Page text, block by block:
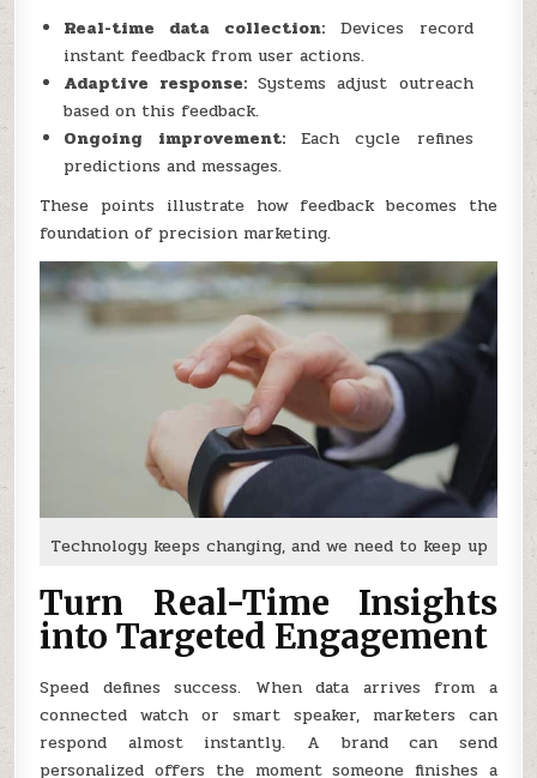
Real-time data collection: Devices record
instant feedback from user actions.
Adaptive response:Systems adjust outreach
based on this feedback.
Ongoing improvement:Each cycle refines
predictions and messages.
These points illustrate how feedback becomes the
foundation of precision marketing.
Technology keeps changing, and we need to keep up
Turn Real-Time Insights
into Targeted Engagement
Speed defines success. When data arrives from a
connected watch or smart speaker, marketers can
respond almost instantly. A brand can send
personalized offers the moment someone finishes a